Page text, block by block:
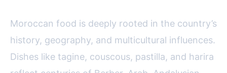
Moroccan food is deeply rooted in the country’s
history, geography, and multicultural influences.
Dishes like tagine, couscous, pastilla, and harira